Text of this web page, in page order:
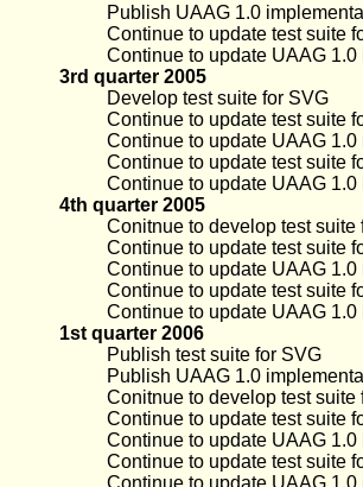
Publish UAAG 1.0
Continue to update test suite
Continue to update UAAG
3rd quarter 2005
Develop test suite for SVG
Continue to update test suite
Continue to update UAAG
Continue to update test suite
Continue to update UAAG
4th quarter 2005
Conitnue to develop test suite
Continue to update test suite
Continue to update UAAG
Continue to update test suite
Continue to update UAAG
1st quarter 2006
Publish test suite for SVG
Publish UAAG 1.0
Conitnue to develop test suite
Continue to update test suite
Continue to update UAAG
Continue to update test suite
Continue to update UAAG